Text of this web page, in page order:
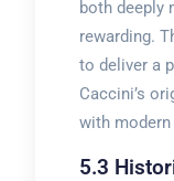
both deeply
rewarding.
to deliver a
Caccini’s
with modern
5.3